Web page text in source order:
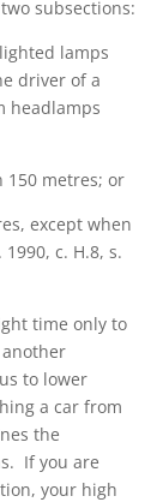
subsections:
lamps
driver of a
headlamps
150 metres; or
except when
c. H.8, s.
time only to
to lower
a car from
the
If you are
your high